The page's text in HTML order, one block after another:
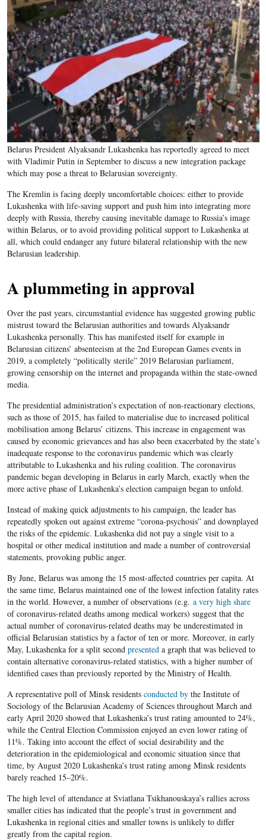
Belarus President Alyaksandr Lukashenka has reportedly agreed to meet
with Vladimir Putin in September to discuss a new integration package
which may pose a threat to Belarusian sovereignty.
The Kremlin is facing deeply uncomfortable choices: either to provide
Lukashenka with life-saving support and push him into integrating more
deeply with Russia, thereby causing inevitable damage to Russia’s image
within Belarus, or to avoid providing political support to Lukashenka at
all, which could endanger any future bilateral relationship with the new
Belarusian leadership.
A plummeting in approval
Over the past years, circumstantial evidence has suggested growing public
mistrust toward the Belarusian authorities and towards Alyaksandr
Lukashenka personally. This has manifested itself for example in
Belarusian citizens’ absenteeism at the 2nd European Games events in
2019, a completely “politically sterile” 2019 Belarusian parliament,
growing censorship on the internet and propaganda within the state-owned
media.
The presidential administration’s expectation of non-reactionary elections,
such as those of 2015, has failed to materialise due to increased political
mobilisation among Belarus’ citizens. This increase in engagement was
caused by economic grievances and has also been exacerbated by the state’s
inadequate response to the coronavirus pandemic which was clearly
attributable to Lukashenka and his ruling coalition. The coronavirus
pandemic began developing in Belarus in early March, exactly when the
more active phase of Lukashenka’s election campaign began to unfold.
Instead of making quick adjustments to his campaign, the leader has
repeatedly spoken out against extreme “corona-psychosis” and downplayed
the risks of the epidemic. Lukashenka did not pay a single visit to a
hospital or other medical institution and made a number of controversial
statements, provoking public anger.
By June, Belarus was among the 15 most-affected countries per capita. At
the same time, Belarus maintained one of the lowest infection fatality rates
in the world. However, a number of observations (e.g. a very high share
of coronavirus-related deaths among medical workers) suggest that the
actual number of coronavirus-related deaths may be underestimated in
official Belarusian statistics by a factor of ten or more. Moreover, in early
May, Lukashenka for a split second presenteda graph that was believed to
contain alternative coronavirus-related statistics, with a higher number of
identified cases than previously reported by the Ministry of Health.
A representative poll of Minsk residents conducted bythe Institute of
Sociology of the Belarusian Academy of Sciences throughout March and
early April 2020 showed that Lukashenka’s trust rating amounted to 24%,
while the Central Election Commission enjoyed an even lower rating of
11%. Taking into account the effect of social desirability and the
deterioration in the epidemiological and economic situation since that
time, by August 2020 Lukashenka’s trust rating among Minsk residents
barely reached 15–20%.
The high level of attendance at Sviatlana Tsikhanouskaya’s rallies across
smaller cities has indicated that the people’s trust in government and
Lukashenka in regional cities and smaller towns is unlikely to differ
greatly from the capital region.